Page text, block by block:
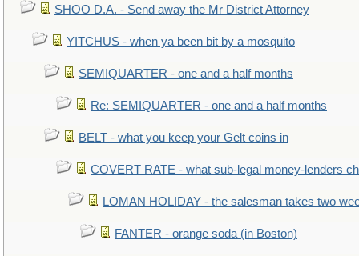
SHOO D.A. - Send away the Mr District Attorney
YITCHUS - when ya been bit by a mosquito
SEMIQUARTER - one and a half months
Re: SEMIQUARTER - one and a half months
BELT - what you keep your Gelt coins in
COVERT RATE - what sub-legal money-lenders
LOMAN HOLIDAY - the salesman takes two
FANTER - orange soda (in Boston)